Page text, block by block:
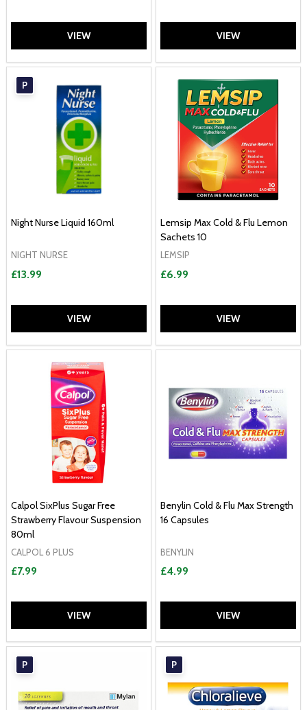
VIEW VIEW
P
Night Nurse Liquid 160ml
NIGHT NURSE
£13.99
VIEW
Lemsip Max Cold & Flu Lemon
Sachets 10
LEMSIP
£6.99
VIEW
Calpol SixPlus Sugar Free
Strawberry Flavour Suspension
80ml
CALPOL 6 PLUS
£7.99
VIEW
Benylin Cold & Flu Max Strength
16 Capsules
BENYLIN
£4.99
VIEW
P P